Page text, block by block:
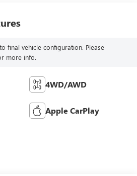
final vehicle configuration. Please
more info.
4WD/AWD
Apple CarPlay